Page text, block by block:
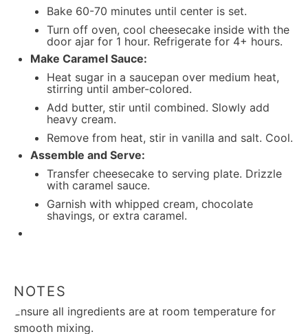
Bake 60-70 minutes until center is set.
Turn off oven, cool cheesecake inside with the
door ajar for 1 hour. Refrigerate for 4+ hours.
Make Caramel Sauce:
Heat sugar in a saucepan over medium heat,
stirring until amber-colored.
Add butter, stir until combined. Slowly add
heavy cream.
Remove from heat, stir in vanilla and salt. Cool.
Assemble and Serve:
Transfer cheesecake to serving plate. Drizzle
with caramel sauce.
Garnish with whipped cream, chocolate
shavings, or extra caramel.
NOTES
Ensure all ingredients are at room temperature for
smooth mixing.